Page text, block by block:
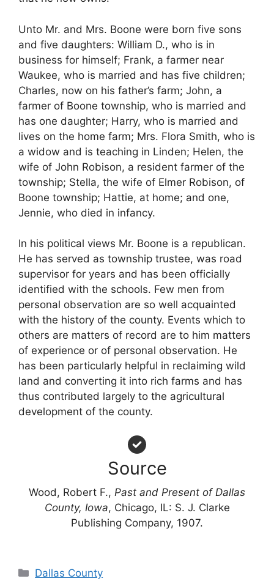
Unto Mr. and Mrs. Boone were born five sons
and five daughters: William D., who is in
business for himself; Frank, a farmer near
Waukee, who is married and has five children;
Charles, now on his father’s farm; John, a
farmer of Boone township, who is married and
has one daughter; Harry, who is married and
lives on the home farm; Mrs. Flora Smith, who is
a widow and is teaching in Linden; Helen, the
wife of John Robison, a resident farmer of the
township; Stella, the wife of Elmer Robison, of
Boone township; Hattie, at home; and one,
Jennie, who died in infancy.
In his political views Mr. Boone is a republican.
He has served as township trustee, was road
supervisor for years and has been officially
identified with the schools. Few men from
personal observation are so well acquainted
with the history of the county. Events which to
others are matters of record are to him matters
of experience or of personal observation. He
has been particularly helpful in reclaiming wild
land and converting it into rich farms and has
thus contributed largely to the agricultural
development of the county.
Source
Wood, Robert F., Past and Present of Dallas
County, Iowa, Chicago, IL: S. J. Clarke
Publishing Company, 1907.
Categories
Dallas County